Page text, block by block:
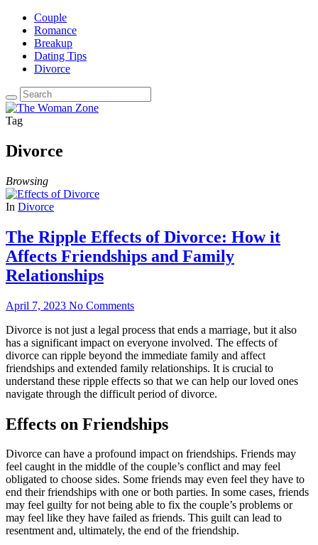
Couple
Romance
Breakup
Dating Tips
Divorce
Tag
Divorce
Browsing
In Divorce
The Ripple Effects of Divorce: How it
Affects Friendships and Family
Relationships
April 7, 2023 No Comments
Divorce is not just a legal process that ends a marriage, but it also
has a significant impact on everyone involved. The effects of
divorce can ripple beyond the immediate family and affect
friendships and extended family relationships. It is crucial to
understand these ripple effects so that we can help our loved ones
navigate through the difficult period of divorce.
Effects on Friendships
Divorce can have a profound impact on friendships. Friends may
feel caught in the middle of the couple’s conflict and may feel
obligated to choose sides. Some friends may even feel they have to
end their friendships with one or both parties. In some cases, friends
may feel guilty for not being able to fix the couple’s problems or
may feel like they have failed as friends. This guilt can lead to
resentment and, ultimately, the end of the friendship.